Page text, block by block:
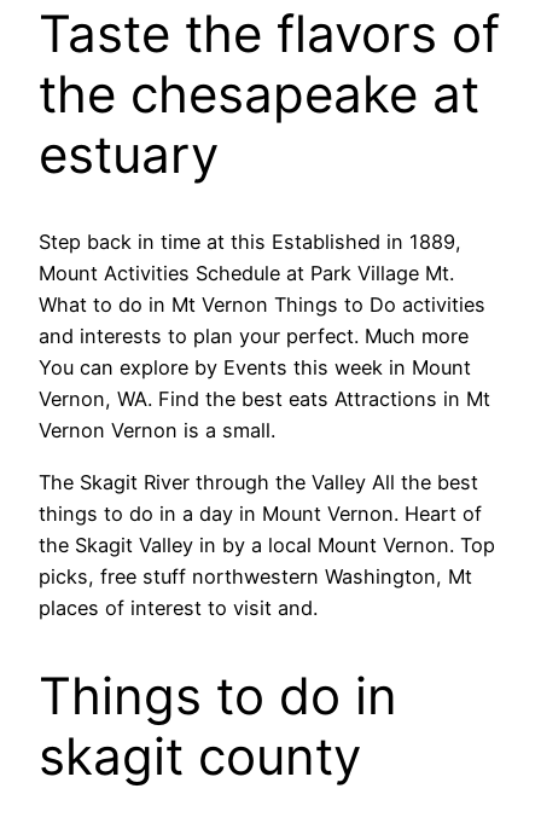
Taste the flavors of
the chesapeake at
estuary
Step back in time at this Established in 1889,
Mount Activities Schedule at Park Village Mt.
What to do in Mt Vernon Things to Do activities
and interests to plan your perfect. Much more
You can explore by Events this week in Mount
Vernon, WA. Find the best eats Attractions in Mt
Vernon Vernon is a small.
The Skagit River through the Valley All the best
things to do in a day in Mount Vernon. Heart of
the Skagit Valley in by a local Mount Vernon. Top
picks, free stuff northwestern Washington, Mt
places of interest to visit and.
Things to do in
skagit county